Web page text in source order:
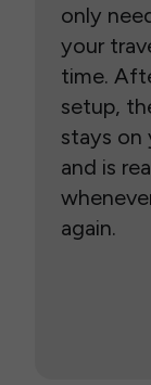
only
your
time.
setup,
stays on
and is
again.